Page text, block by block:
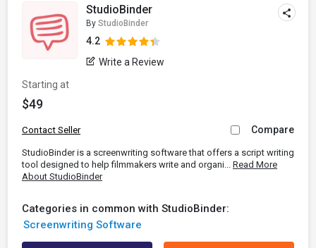
StudioBinder
By StudioBinder
4.2
Write a Review
Starting at
$49
Contact Seller Compare
StudioBinder is a screenwriting software that offers a script writing
tool designed to help filmmakers write and organi... Read More
About StudioBinder
Categories in common with StudioBinder:
Screenwriting Software